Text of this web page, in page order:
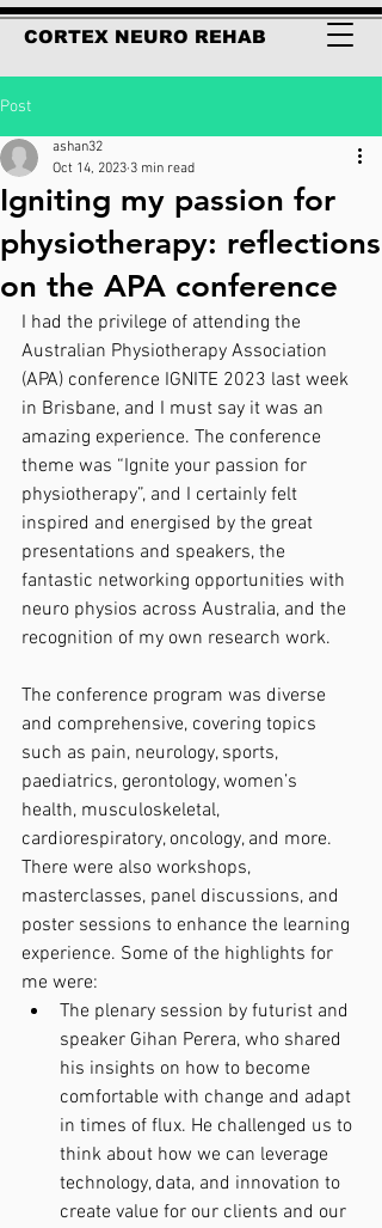
CORTEX NEURO REHAB
Post
Igniting my passion for
physiotherapy: reflections
on the APA conference
ashan32
Oct 14, 2023 3 min read
I had the privilege of attending the
Australian Physiotherapy Association
(APA) conference IGNITE 2023 last week
in Brisbane, and I must say it was an
amazing experience. The conference
theme was “Ignite your passion for
physiotherapy”, and I certainly felt
inspired and energised by the great
presentations and speakers, the
fantastic networking opportunities with
neuro physios across Australia, and the
recognition of my own research work.
The conference program was diverse
and comprehensive, covering topics
such as pain, neurology, sports,
paediatrics, gerontology, women’s
health, musculoskeletal,
cardiorespiratory, oncology, and more.
There were also workshops,
masterclasses, panel discussions, and
poster sessions to enhance the learning
experience. Some of the highlights for
me were:
The plenary session by futurist and
speaker Gihan Perera, who shared
his insights on how to become
comfortable with change and adapt
in times of flux. He challenged us to
think about how we can leverage
technology, data, and innovation to
create value for our clients and our